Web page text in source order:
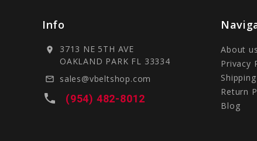
Info
location_on
3713 NE 5TH AVE
OAKLAND PARK FL 33334
mail_outline sales@vbeltshop.com
local_phone (954) 482-8012
About us
Privacy
Return
Blog